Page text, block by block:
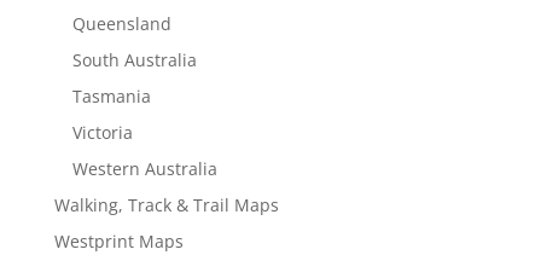
Queensland
South Australia
Tasmania
Victoria
Western Australia
Walking, Track & Trail Maps
Westprint Maps